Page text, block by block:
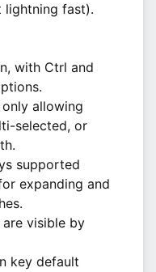
lightning fast).
with Ctrl and
allowing
selected, or
supported
expanding and
are visible by
key default